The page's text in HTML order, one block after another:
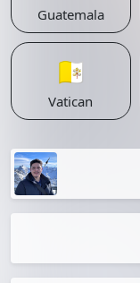
Guatemala
🇻🇦
Vatican